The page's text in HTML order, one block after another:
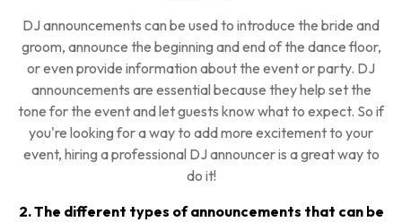
DJ announcements can be used to introduce the bride and
groom, announce the beginning and end of the dance floor,
or even provide information about the event or party. DJ
announcements are essential because they help set the
tone for the event and let guests know what to expect. So if
you're looking for a way to add more excitement to your
event, hiring a professional DJ announcer is a great way to
do it!
2. The different types of announcements that can be